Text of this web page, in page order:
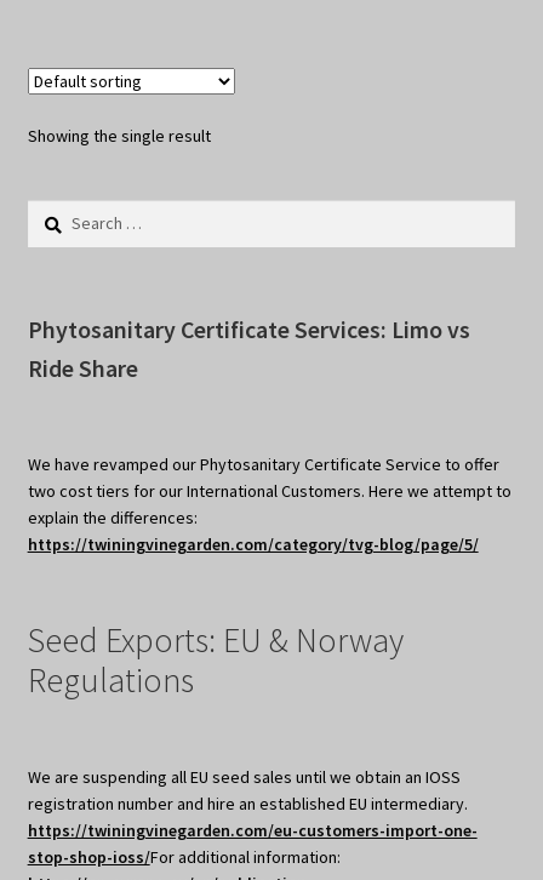
Showing the single result
Search
Phytosanitary Certificate Services: Limo vs
Ride Share
We have revamped our Phytosanitary Certificate Service to offer
two cost tiers for our International Customers. Here we attempt to
explain the differences:
https://twiningvinegarden.com/category/tvg-blog/page/5/
Seed Exports: EU & Norway
Regulations
We are suspending all EU seed sales until we obtain an IOSS
registration number and hire an established EU intermediary.
https://twiningvinegarden.com/eu-customers-import-one-
stop-shop-ioss/For additional information: